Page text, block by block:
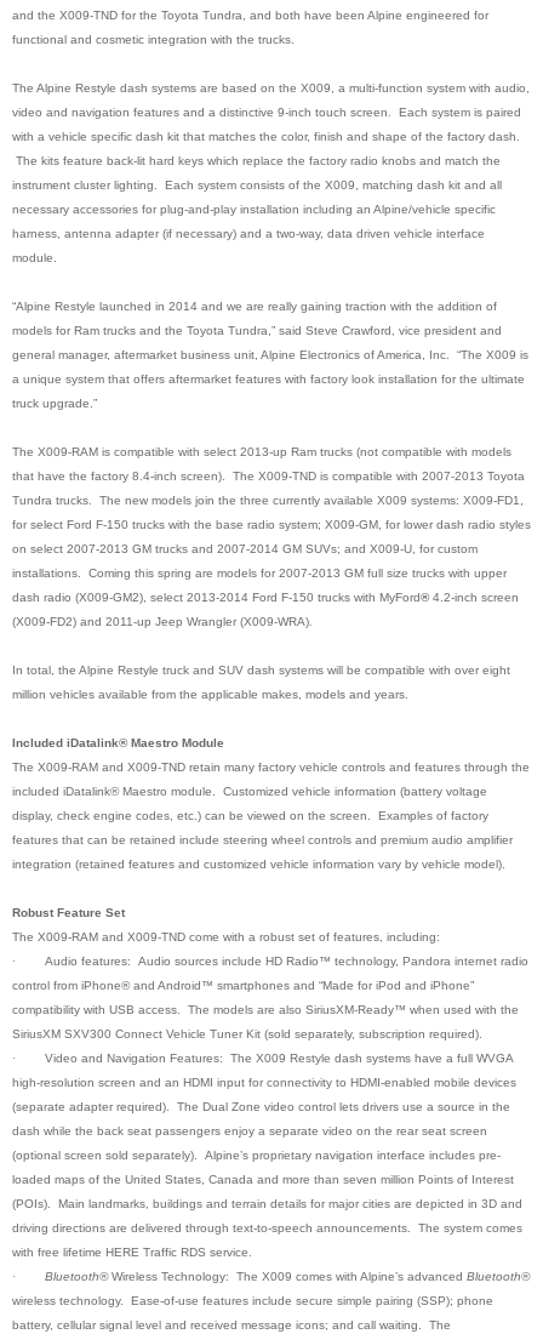
and the X009-TND for the Toyota Tundra, and both have been Alpine engineered for
functional and cosmetic integration with the trucks.
The Alpine Restyle dash systems are based on the X009, a multi-function system with audio,
video and navigation features and a distinctive 9-inch touch screen. Each system is paired
with a vehicle specific dash kit that matches the color, finish and shape of the factory dash.
The kits feature back-lit hard keys which replace the factory radio knobs and match the
instrument cluster lighting. Each system consists of the X009, matching dash kit and all
necessary accessories for plug-and-play installation including an Alpine/vehicle specific
harness, antenna adapter (if necessary) and a two-way, data driven vehicle interface
module.
“Alpine Restyle launched in 2014 and we are really gaining traction with the addition of
models for Ram trucks and the Toyota Tundra,” said Steve Crawford, vice president and
general manager, aftermarket business unit, Alpine Electronics of America, Inc. “The X009 is
a unique system that offers aftermarket features with factory look installation for the ultimate
truck upgrade.”
The X009-RAM is compatible with select 2013-up Ram trucks (not compatible with models
that have the factory 8.4-inch screen). The X009-TND is compatible with 2007-2013 Toyota
Tundra trucks. The new models join the three currently available X009 systems: X009-FD1,
for select Ford F-150 trucks with the base radio system; X009-GM, for lower dash radio styles
on select 2007-2013 GM trucks and 2007-2014 GM SUVs; and X009-U, for custom
installations. Coming this spring are models for 2007-2013 GM full size trucks with upper
dash radio (X009-GM2), select 2013-2014 Ford F-150 trucks with MyFord®4.2-inch screen
(X009-FD2) and 2011-up Jeep Wrangler (X009-WRA).
In total, the Alpine Restyle truck and SUV dash systems will be compatible with over eight
million vehicles available from the applicable makes, models and years.
Included iDatalink® Maestro Module
The X009-RAM and X009-TND retain many factory vehicle controls and features through the
included iDatalink® Maestro module. Customized vehicle information (battery voltage
display, check engine codes, etc.) can be viewed on the screen. Examples of factory
features that can be retained include steering wheel controls and premium audio amplifier
integration (retained features and customized vehicle information vary by vehicle model).
Robust Feature Set
The X009-RAM and X009-TND come with a robust set of features, including:
· Audio features: Audio sources include HD Radio™ technology, Pandora internet radio
control from iPhone® and Android™ smartphones and “Made for iPod and iPhone”
compatibility with USB access. The models are also SiriusXM-Ready™ when used with the
SiriusXM SXV300 Connect Vehicle Tuner Kit (sold separately, subscription required).
· Video and Navigation Features: The X009 Restyle dash systems have a full WVGA
high-resolution screen and an HDMI input for connectivity to HDMI-enabled mobile devices
(separate adapter required). The Dual Zone video control lets drivers use a source in the
dash while the back seat passengers enjoy a separate video on the rear seat screen
(optional screen sold separately). Alpine’s proprietary navigation interface includes pre-
loaded maps of the United States, Canada and more than seven million Points of Interest
(POIs). Main landmarks, buildings and terrain details for major cities are depicted in 3D and
driving directions are delivered through text-to-speech announcements. The system comes
with free lifetime HERE Traffic RDS service.
· Bluetooth®Wireless Technology: The X009 comes with Alpine’s advanced Bluetooth®
wireless technology. Ease-of-use features include secure simple pairing (SSP); phone
battery, cellular signal level and received message icons; and call waiting. The